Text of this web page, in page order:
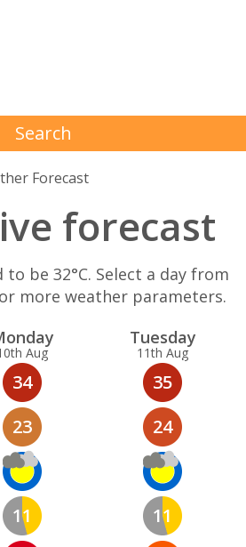
Search
Forecast
forecast
be 32°C. Select a day from
more weather parameters.
day
Aug
34
23
11
Tuesday
11th Aug
35
24
11